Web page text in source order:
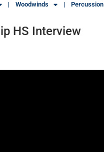
Woodwinds Percussion
HS Interview